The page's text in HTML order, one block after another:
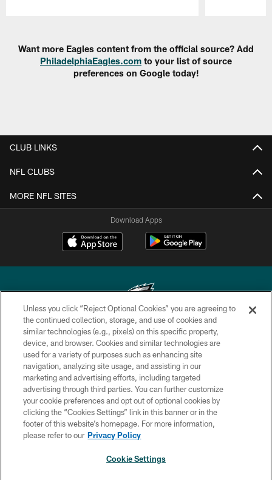
Want more Eagles content from the official source? Add
PhiladelphiaEagles.com to your list of source
preferences on Google today!
CLUB LINKS
NFL CLUBS
MORE NFL SITES
Download Apps
Copyright © 2026 Philadelphia Eagles. All rights reserved.
PRIVACY POLICY
ACCESSIBILITY
TERMS & CONDITIONS
CONTACT US
SOCIAL MEDIA RULES
Unless you click “Reject Optional Cookies” you are agreeing to
the continued collection, storage, and use of cookies and
similar technologies (e.g., pixels) on this specific property,
device, and browser. Cookies and similar technologies are
used for a variety of purposes such as enhancing site
navigation, analyzing site usage, and assisting in our
marketing and advertising efforts, including targeted
advertising through third parties. You can further customize
your cookie preferences and opt out of optional cookies by
clicking the “Cookies Settings” link in this banner or in the
footer of this website’s homepage. For more information,
please refer to our Privacy Policy
Cookie Settings